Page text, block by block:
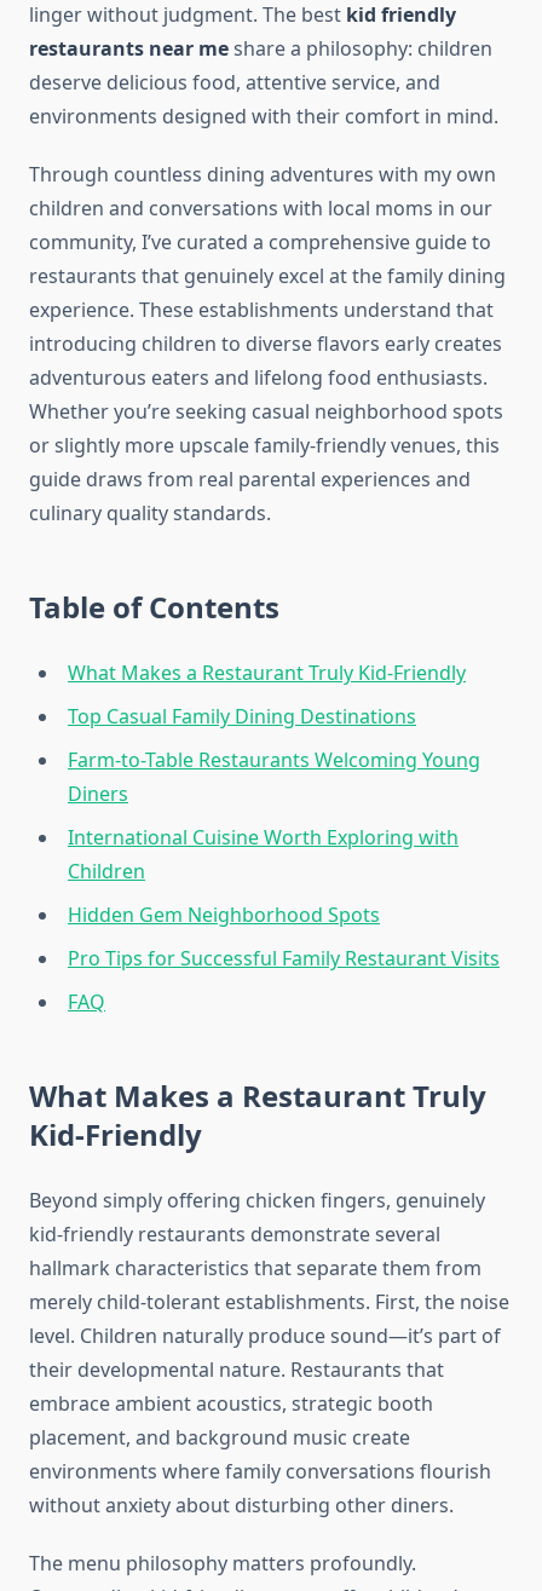
linger without judgment. The best kid friendly
restaurants near meshare a philosophy: children
deserve delicious food, attentive service, and
environments designed with their comfort in mind.
Through countless dining adventures with my own
children and conversations with local moms in our
community, I’ve curated a comprehensive guide to
restaurants that genuinely excel at the family dining
experience. These establishments understand that
introducing children to diverse flavors early creates
adventurous eaters and lifelong food enthusiasts.
Whether you’re seeking casual neighborhood spots
or slightly more upscale family-friendly venues, this
guide draws from real parental experiences and
culinary quality standards.
Table of Contents
What Makes a Restaurant Truly Kid-Friendly
Top Casual Family Dining Destinations
Farm-to-Table Restaurants Welcoming Young
Diners
International Cuisine Worth Exploring with
Children
Hidden Gem Neighborhood Spots
Pro Tips for Successful Family Restaurant Visits
FAQ
What Makes a Restaurant Truly
Kid-Friendly
Beyond simply offering chicken fingers, genuinely
kid-friendly restaurants demonstrate several
hallmark characteristics that separate them from
merely child-tolerant establishments. First, the noise
level. Children naturally produce sound—it’s part of
their developmental nature. Restaurants that
embrace ambient acoustics, strategic booth
placement, and background music create
environments where family conversations flourish
without anxiety about disturbing other diners.
The menu philosophy matters profoundly.